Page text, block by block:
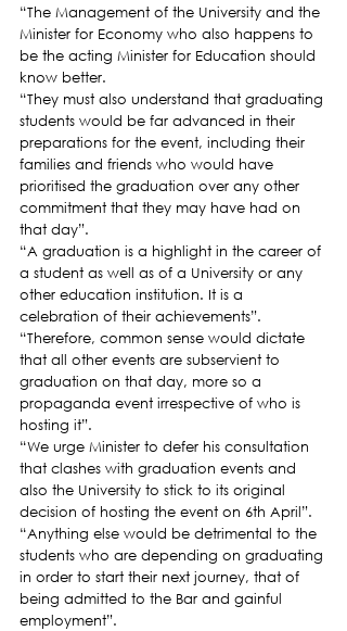
“The Management of the University and the
Minister for Economy who also happens to
be the acting Minister for Education should
know better.
“They must also understand that graduating
students would be far advanced in their
preparations for the event, including their
families and friends who would have
prioritised the graduation over any other
commitment that they may have had on
that day”.
“A graduation is a highlight in the career of
a student as well as of a University or any
other education institution. It is a
celebration of their achievements”.
“Therefore, common sense would dictate
that all other events are subservient to
graduation on that day, more so a
propaganda event irrespective of who is
hosting it”.
“We urge Minister to defer his consultation
that clashes with graduation events and
also the University to stick to its original
decision of hosting the event on 6th April”.
“Anything else would be detrimental to the
students who are depending on graduating
in order to start their next journey, that of
being admitted to the Bar and gainful
employment”.